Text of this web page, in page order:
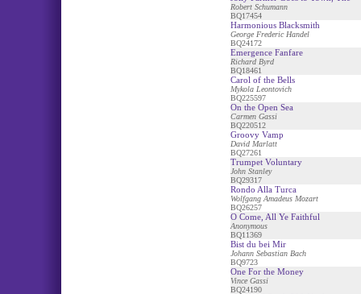
Robert Schumann
BQ17454
Harmonious Blacksmith
George Frederic Handel
BQ24172
Emergence Fanfare
Richard Byrd
BQ18461
Carol of the Bells
Mykola Leontovich
BQ225597
On the Open Sea
Carmen Gassi
BQ220512
Groovy Vamp
David Marlatt
BQ27261
Trumpet Voluntary
John Stanley
BQ29317
Rondo Alla Turca
Wolfgang Amadeus Mozart
BQ26257
O Come, All Ye Faithful
Anonymous
BQ11369
Bist du bei Mir
Johann Sebastian Bach
BQ9723
One For the Money
Vince Gassi
BQ24190